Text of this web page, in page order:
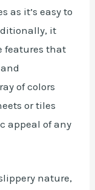
as it’s easy to
it
features that
of colors
or tiles
appeal of any
nature,